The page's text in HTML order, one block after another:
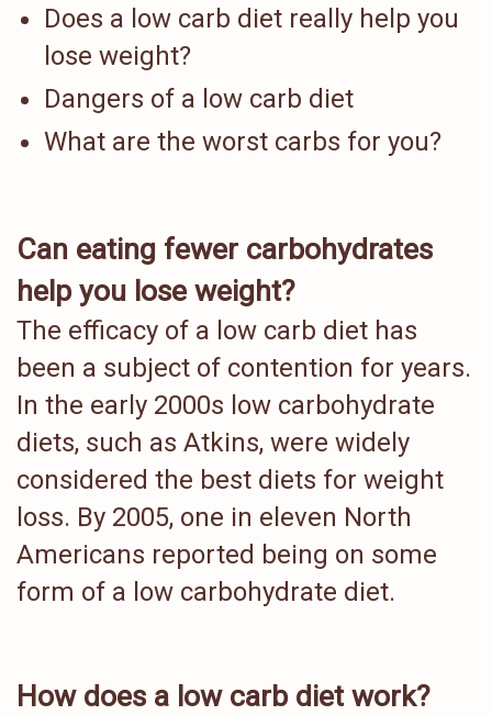
Does a low carb diet really help you
lose weight?
Dangers of a low carb diet
What are the worst carbs for you?
Can eating fewer carbohydrates
help you lose weight?
The efficacy of a low carb diet has
been a subject of contention for years.
In the early 2000s low carbohydrate
diets, such as Atkins, were widely
considered the best diets for weight
loss. By 2005, one in eleven North
Americans reported being on some
form of a low carbohydrate diet.
How does a low carb diet work?